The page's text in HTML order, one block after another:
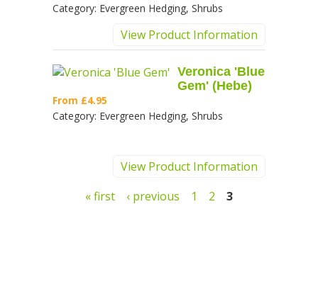
Category: Evergreen Hedging, Shrubs
View Product Information
Veronica 'Blue
Gem' (Hebe)
From £4.95
Category: Evergreen Hedging, Shrubs
View Product Information
Pages« first ‹ previous 1 2 3